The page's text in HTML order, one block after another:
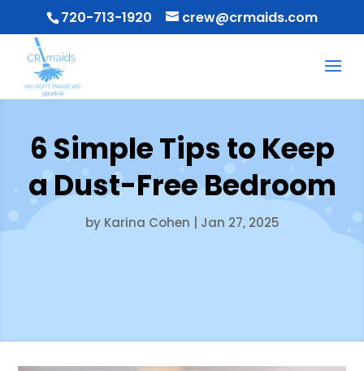
720-713-1920 crew@crmaids.com
6 Simple Tips to Keep
a Dust-Free Bedroom
by Karina Cohen Jan 27, 2025